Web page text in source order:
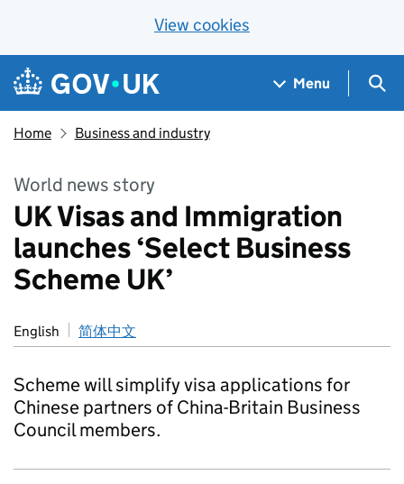
View cookies
Skip to main content
Navigation menu
Menu
Home Business and industry
World news story
UK Visas and Immigration
launches ‘Select Business
Scheme UK’
English 简体中文
Scheme will simplify visa applications for
Chinese partners of China-Britain Business
Council members.